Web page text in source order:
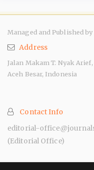
Managed and Published
Address
Jalan Makam T. Nyak
Aceh Besar, Indonesia
Contact Info
editorial-
(Editorial Office)